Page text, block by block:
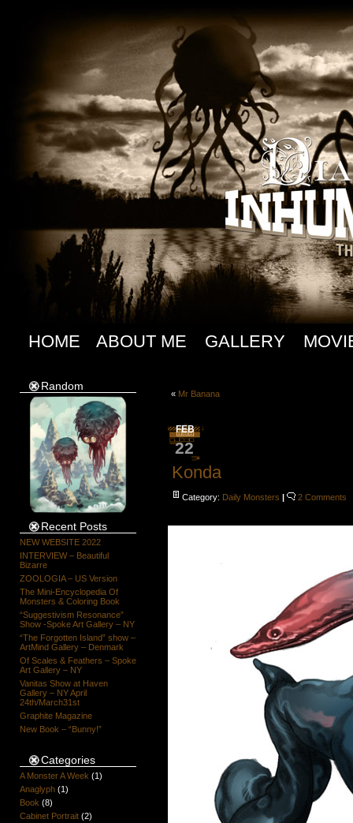
HOME ABOUT ME GALLERY
Random
Recent Posts
NEW WEBSITE 2022
INTERVIEW – Beautiful
Bizarre
ZOOLOGIA – US Version
The Mini-Encyclopedia Of
Monsters & Coloring Book
“Suggestivism Resonance”
Show -Spoke Art Gallery – NY
“The Forgotten Island” show –
ArtMind Gallery – Denmark
Of Scales & Feathers – Spoke
Art Gallery – NY
Vanitas Show at Haven
Gallery – NY April
24th/March31st
Graphite Magazine
New Book – “Bunny!”
Categories
A Monster A Week (1)
Anaglyph(1)
Book (8)
Cabinet Portrait(2)
« Mr Banana
FEB
22
Konda
Category: Daily Monsters | 2 Comments